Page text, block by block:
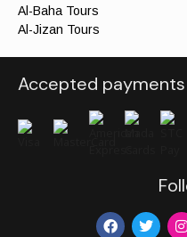
Al-Baha Tours
Al-Jizan Tours
Accepted payments